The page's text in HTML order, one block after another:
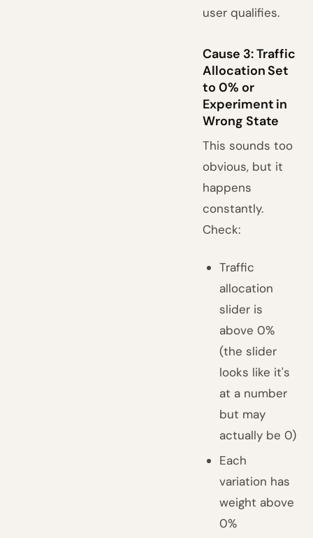
user qualifies.
Cause 3: Traffic
Allocation Set
to 0% or
Experiment in
Wrong State
This sounds too
obvious, but it
happens
constantly.
Check:
Traffic
allocation
slider is
above 0%
(the slider
looks like it's
at a number
but may
actually be 0)
Each
variation has
weight above
0%